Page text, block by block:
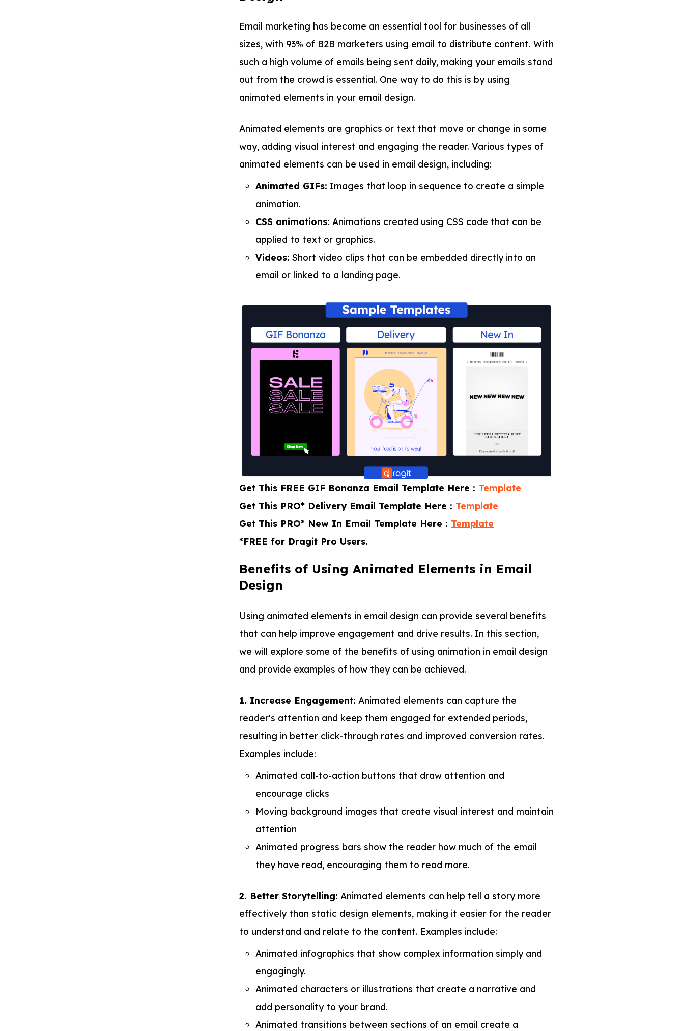
Email marketing has become an essential tool for businesses of all
sizes, with 93% of B2B marketers using email to distribute content. With
such a high volume of emails being sent daily, making your emails stand
out from the crowd is essential. One way to do this is by using
animated elements in your email design.
Animated elements are graphics or text that move or change in some
way, adding visual interest and engaging the reader. Various types of
animated elements can be used in email design, including:
Animated GIFs: Images that loop in sequence to create a simple
animation.
CSS animations: Animations created using CSS code that can be
applied to text or graphics.
Videos: Short video clips that can be embedded directly into an
email or linked to a landing page.
Get This FREE GIF Bonanza Email Template Here : Template
Get This PRO* Delivery Email Template Here : Template
Get This PRO* New In Email Template Here : Template
*FREE for Dragit Pro Users.
Benefits of Using Animated Elements in Email
Design
Using animated elements in email design can provide several benefits
that can help improve engagement and drive results. In this section,
we will explore some of the benefits of using animation in email design
and provide examples of how they can be achieved.
1. Increase Engagement: Animated elements can capture the
reader's attention and keep them engaged for extended periods,
resulting in better click-through rates and improved conversion rates.
Examples include:
Animated call-to-action buttons that draw attention and
encourage clicks
Moving background images that create visual interest and maintain
attention
Animated progress bars show the reader how much of the email
they have read, encouraging them to read more.
2. Better Storytelling: Animated elements can help tell a story more
effectively than static design elements, making it easier for the reader
to understand and relate to the content. Examples include:
Animated infographics that show complex information simply and
engagingly.
Animated characters or illustrations that create a narrative and
add personality to your brand.
Animated transitions between sections of an email create a